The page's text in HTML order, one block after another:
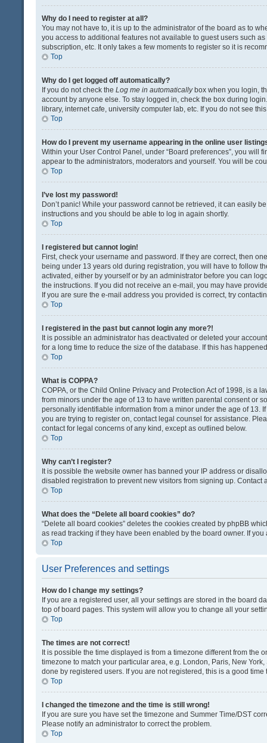
Why do I need to register at all?
You may not have to, it is up to the administrator of the board as to
you access to additional features not available to guest users such
subscription, etc. It only takes a few moments to register so it is
Top
Why do I get logged off automatically?
If you do not check the Log me in automaticallybox when you login,
account by anyone else. To stay logged in, check the box during
library, internet cafe, university computer lab, etc. If you do not see
Top
How do I prevent my username appearing in the online user
Within your User Control Panel, under “Board preferences”, you will
appear to the administrators, moderators and yourself. You will be
Top
I’ve lost my password!
Don’t panic! While your password cannot be retrieved, it can easily
instructions and you should be able to log in again shortly.
Top
I registered but cannot login!
First, check your username and password. If they are correct, then
being under 13 years old during registration, you will have to follow
activated, either by yourself or by an administrator before you can
the instructions. If you did not receive an e-mail, you may have
If you are sure the e-mail address you provided is correct, try
Top
I registered in the past but cannot login any more?!
It is possible an administrator has deactivated or deleted your
for a long time to reduce the size of the database. If this has
Top
What is COPPA?
COPPA, or the Child Online Privacy and Protection Act of 1998, is a
from minors under the age of 13 to have written parental consent or
personally identifiable information from a minor under the age of 13.
you are trying to register on, contact legal counsel for assistance.
contact for legal concerns of any kind, except as outlined below.
Top
Why can’t I register?
It is possible the website owner has banned your IP address or
disabled registration to prevent new visitors from signing up. Contact
Top
What does the “Delete all board cookies” do?
“Delete all board cookies” deletes the cookies created by phpBB
as read tracking if they have been enabled by the board owner. If
Top
User Preferences and settings
How do I change my settings?
If you are a registered user, all your settings are stored in the board
top of board pages. This system will allow you to change all your
Top
The times are not correct!
It is possible the time displayed is from a timezone different from the
timezone to match your particular area, e.g. London, Paris, New
done by registered users. If you are not registered, this is a good time
Top
I changed the timezone and the time is still wrong!
If you are sure you have set the timezone and Summer Time/DST
Please notify an administrator to correct the problem.
Top